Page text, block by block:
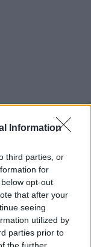
Information
third parties, or
for
opt-out
that after your
seeing
utilized by
parties prior to